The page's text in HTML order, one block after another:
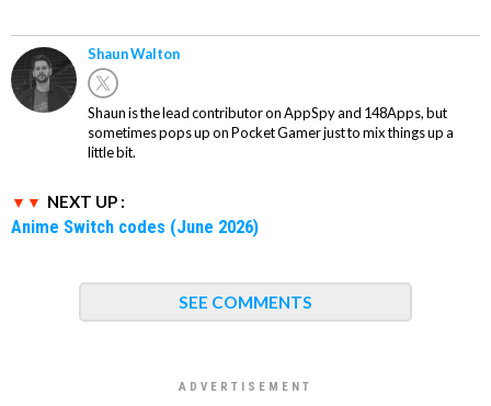
Shaun Walton
Shaun is the lead contributor on AppSpy and 148Apps, but
sometimes pops up on Pocket Gamer just to mix things up a
little bit.
NEXT UP :
Anime Switch codes (June 2026)
SEE COMMENTS